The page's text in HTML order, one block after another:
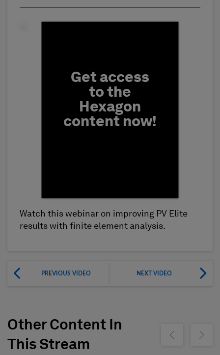
Get access
to the
Hexagon
content now!
First Name
Watch this webinar on improving PV Elite
results with finite element analysis.
PREVIOUS VIDEO NEXT VIDEO
Other Content In
This Stream
Show previousShow